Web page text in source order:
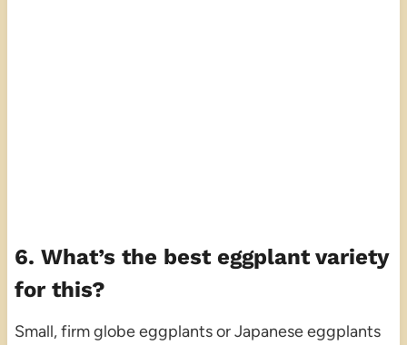
6. What’s the best eggplant variety
for this?
Small, firm globe eggplants or Japanese eggplants